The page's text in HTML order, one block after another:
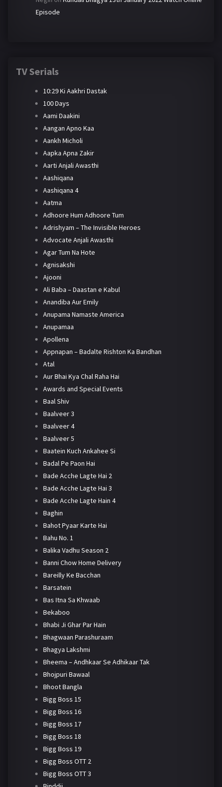
Episode
TV Serials
10:29 Ki Aakhri Dastak
100 Days
Aami Daakini
Aangan Apno Kaa
Aankh Micholi
Aapka Apna Zakir
Aarti Anjali Awasthi
Aashiqana
Aashiqana 4
Aatma
Adhoore Hum Adhoore Tum
Adrishyam – The Invisible Heroes
Advocate Anjali Awasthi
Agar Tum Na Hote
Agnisakshi
Ajooni
Ali Baba – Daastan e Kabul
Anandiba Aur Emily
Anupama Namaste America
Anupamaa
Apollena
Appnapan – Badalte Rishton Ka Bandhan
Atal
Aur Bhai Kya Chal Raha Hai
Awards and Special Events
Baal Shiv
Baalveer 3
Baalveer 4
Baalveer 5
Baatein Kuch Ankahee Si
Badal Pe Paon Hai
Bade Acche Lagte Hai 2
Bade Acche Lagte Hai 3
Bade Acche Lagte Hain 4
Baghin
Bahot Pyaar Karte Hai
Bahu No. 1
Balika Vadhu Season 2
Banni Chow Home Delivery
Bareilly Ke Bacchan
Barsatein
Bas Itna Sa Khwaab
Bekaboo
Bhabi Ji Ghar Par Hain
Bhagwaan Parashuraam
Bhagya Lakshmi
Bheema – Andhkaar Se Adhikaar Tak
Bhojpuri Bawaal
Bhoot Bangla
Bigg Boss 15
Bigg Boss 16
Bigg Boss 17
Bigg Boss 18
Bigg Boss 19
Bigg Boss OTT 2
Bigg Boss OTT 3